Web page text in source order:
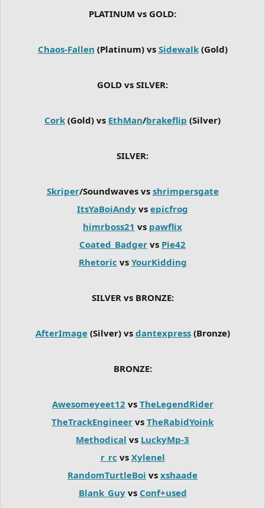
PLATINUM vs GOLD:
Chaos-Fallen (Platinum) vs Sidewalk(Gold)
GOLD vs SILVER:
Cork (Gold) vs EthMan/brakeflip (Silver)
SILVER:
Skriper/Soundwaves vs shrimpersgate
ItsYaBoiAndy vs epicfrog
himrboss21 vs pawflix
Coated_Badger vs Pie42
Rhetoric vs YourKidding
SILVER vs BRONZE:
AfterImage(Silver) vs dantexpress(Bronze)
BRONZE:
Awesomeyeet12 vs TheLegendRider
TheTrackEngineer vs TheRabidYoink
Methodical vs LuckyMp-3
r_rc vs Xylenel
RandomTurtleBoi vs xshaade
Blank_Guyvs Conf+used